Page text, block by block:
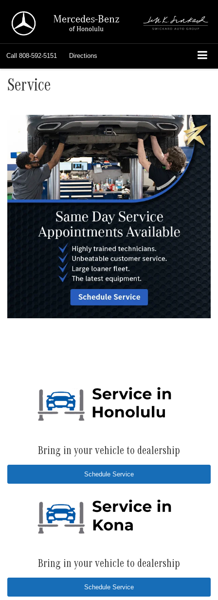
Mercedes-Benz
of Honolulu
Call 808-592-5151 Directions
Service
Bring in your vehicle to dealership
Schedule Service
Bring in your vehicle to dealership
Schedule Service